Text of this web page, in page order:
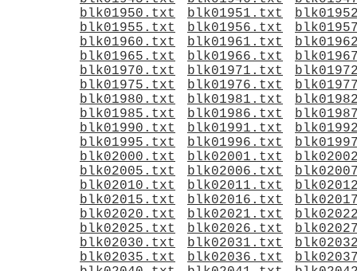
blk01950.txt
blk01951.txt
blk01955.txt
blk01956.txt
blk01960.txt
blk01961.txt
blk01965.txt
blk01966.txt
blk01970.txt
blk01971.txt
blk01975.txt
blk01976.txt
blk01980.txt
blk01981.txt
blk01985.txt
blk01986.txt
blk01990.txt
blk01991.txt
blk01995.txt
blk01996.txt
blk02000.txt
blk02001.txt
blk02005.txt
blk02006.txt
blk02010.txt
blk02011.txt
blk02015.txt
blk02016.txt
blk02020.txt
blk02021.txt
blk02025.txt
blk02026.txt
blk02030.txt
blk02031.txt
blk02035.txt
blk02036.txt